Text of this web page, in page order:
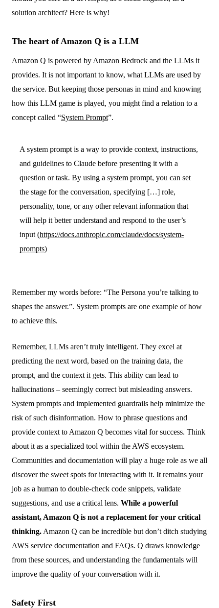
solution architect? Here is why!
The heart of Amazon Q is a LLM
Amazon Q is powered by Amazon Bedrock and the LLMs it
provides. It is not important to know, what LLMs are used by
the service. But keeping those personas in mind and knowing
how this LLM game is played, you might find a relation to a
concept called “System Prompt”.
A system prompt is a way to provide context, instructions,
and guidelines to Claude before presenting it with a
question or task. By using a system prompt, you can set
the stage for the conversation, specifying […] role,
personality, tone, or any other relevant information that
will help it better understand and respond to the user’s
input (https://docs.anthropic.com/claude/docs/system-
prompts)
Remember my words before: “The Persona you’re talking to
shapes the answer.”. System prompts are one example of how
to achieve this.
Remember, LLMs aren’t truly intelligent. They excel at
predicting the next word, based on the training data, the
prompt, and the context it gets. This ability can lead to
hallucinations – seemingly correct but misleading answers.
System prompts and implemented guardrails help minimize the
risk of such disinformation. How to phrase questions and
provide context to Amazon Q becomes vital for success. Think
about it as a specialized tool within the AWS ecosystem.
Communities and documentation will play a huge role as we all
discover the sweet spots for interacting with it. It remains your
job as a human to double-check code snippets, validate
suggestions, and use a critical lens. While a powerful
assistant, Amazon Q is not a replacement for your critical
thinking. Amazon Q can be incredible but don’t ditch studying
AWS service documentation and FAQs. Q draws knowledge
from these sources, and understanding the fundamentals will
improve the quality of your conversation with it.
Safety First